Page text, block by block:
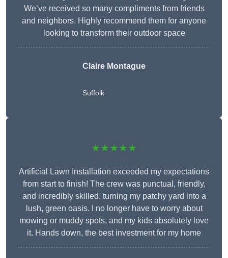
We’ve received so many compliments from friends
and neighbors. Highly recommend them for anyone
looking to transform their outdoor space
Claire Montague
Suffolk
★★★★★
Artificial Lawn Installation exceeded my expectations
from start to finish! The crew was punctual, friendly,
and incredibly skilled, turning my patchy yard into a
lush, green oasis. I no longer have to worry about
mowing or muddy spots, and my kids absolutely love
it. Hands down, the best investment for my home